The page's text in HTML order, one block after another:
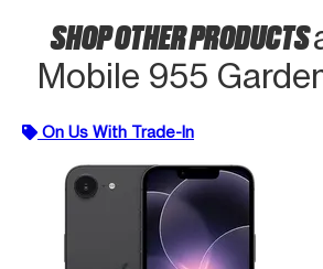
SHOP OTHER PRODUCTS
Mobile 955
On Us With Trade-In